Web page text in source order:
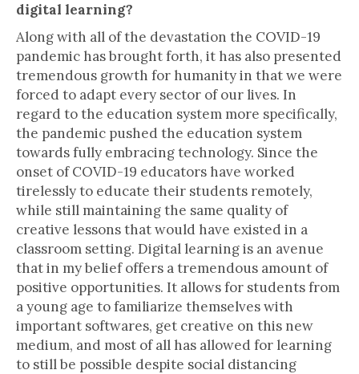
digital learning?
Along with all of the devastation the COVID-19
pandemic has brought forth, it has also presented
tremendous growth for humanity in that we were
forced to adapt every sector of our lives. In
regard to the education system more specifically,
the pandemic pushed the education system
towards fully embracing technology. Since the
onset of COVID-19 educators have worked
tirelessly to educate their students remotely,
while still maintaining the same quality of
creative lessons that would have existed in a
classroom setting. Digital learning is an avenue
that in my belief offers a tremendous amount of
positive opportunities. It allows for students from
a young age to familiarize themselves with
important softwares, get creative on this new
medium, and most of all has allowed for learning
to still be possible despite social distancing